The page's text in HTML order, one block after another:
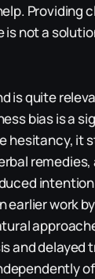
Providing
not a
is quite
bias is a
hesitancy, it
remedies,
earlier work
and delayed